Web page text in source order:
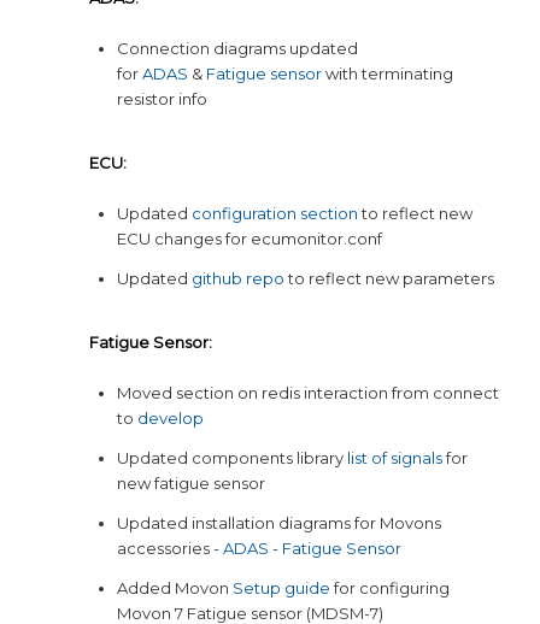
Connection diagrams updated
forADAS & Fatigue sensorwith terminating
resistor info
ECU:
Updated configuration sectionto reflect new
ECU changes for ecumonitor.conf
Updated github repoto reflect new parameters
Fatigue Sensor:
Moved section on redis interaction from connect
to develop
Updated components library list of signalsfor
new fatigue sensor
Updated installation diagrams for Movons
accessories -ADAS - Fatigue Sensor
Added Movon Setup guidefor configuring
Movon 7 Fatigue sensor (MDSM-7)